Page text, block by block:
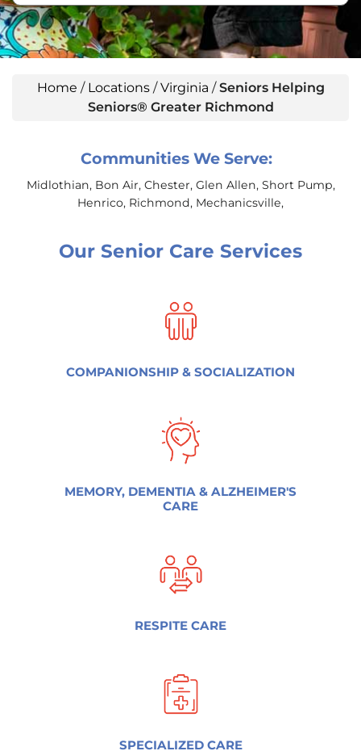
Home / Locations/Virginia /Seniors Helping
Seniors® Greater Richmond
Communities We Serve:
Midlothian, Bon Air, Chester, Glen Allen, Short Pump,
Henrico, Richmond, Mechanicsville,
Our Senior Care Services
COMPANIONSHIP & SOCIALIZATION
MEMORY, DEMENTIA & ALZHEIMER'S
CARE
RESPITE CARE
SPECIALIZED CARE